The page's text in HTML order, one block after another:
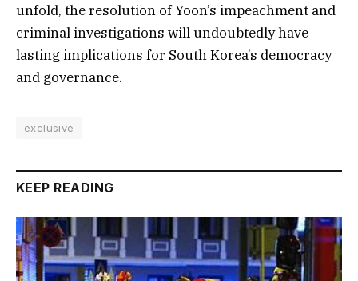
unfold, the resolution of Yoon’s impeachment and
criminal investigations will undoubtedly have
lasting implications for South Korea’s democracy
and governance.
exclusive
KEEP READING